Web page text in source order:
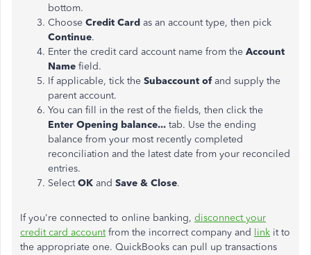
bottom.
Choose Credit Card as an account type, then pick
Continue.
Enter the credit card account name from the Account
Name field.
If applicable, tick the Subaccount ofand supply the
parent account.
You can fill in the rest of the fields, then click the
Enter Opening balance... tab. Use the ending
balance from your most recently completed
reconciliation and the latest date from your reconciled
entries.
SelectOK and Save & Close.
If you're connected to online banking, disconnect your
credit card accountfrom the incorrect company and link it to
the appropriate one. QuickBooks can pull up transactions